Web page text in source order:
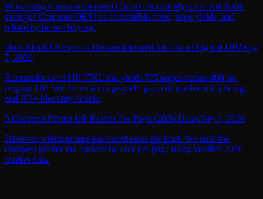
Wondering if remanufactured Canon ink cartridges are worth the
savings? Compare OEM vs compatible costs, page yields, and
reliability before buying.
How Much Cheaper Is Remanufactured Ink Than Original HP?Aug
7, 2026
Remanufactured HP 67XL ink yields 705 pages versus 400 for
original HP. See the exact page-yield gap, compatible ink pricing,
and HP+ blocking details.
5 Cheapest Printer Ink Brands Per Page (2026 Data)Aug 6, 2026
Discover which printer ink brand costs the least. We rank the
cheapest printer ink options by cost per page using verified 2026
market data.